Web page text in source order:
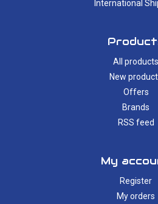
International
All products
New
Offers
Brands
RSS feed
My
Register
My orders